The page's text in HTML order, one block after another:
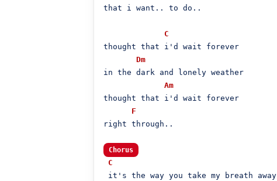
that i want.. to do..
C
thought that i'd wait forever
Dm
in the dark and lonely weather
Am
thought that i'd wait forever
F
right through..
Chorus
C
it's the way you take my breath away